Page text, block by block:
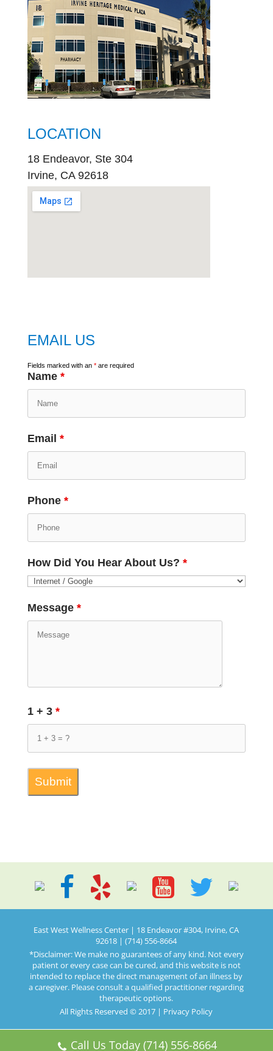
LOCATION
18 Endeavor, Ste 304
Irvine, CA 92618
EMAIL US
Fields marked with an *are required
Name *
Email *
Phone *
How Did You Hear About Us? *
Message *
1 + 3 *
East West Wellness Center | 18 Endeavor #304, Irvine, CA
92618 | (714) 556-8664
*Disclaimer: We make no guarantees of any kind. Not every
patient or every case can be cured, and this website is not
intended to replace the direct management of an illness by
a caregiver. Please consult a qualified practitioner regarding
therapeutic options.
All Rights Reserved © 2017 | Privacy Policy
Call Us Today (714) 556-8664